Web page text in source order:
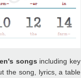
songs including key
the song, lyrics, a table